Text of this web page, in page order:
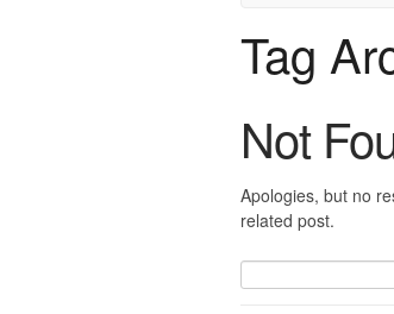
Tag
Not
Apologies, but no
related post.
Search
for: